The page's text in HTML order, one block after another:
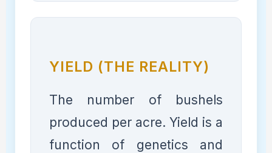
YIELD (THE REALITY)
The number of bushels
produced per acre. Yield is a
function of genetics and